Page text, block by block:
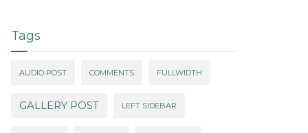
Tags
AUDIO POST COMMENTS FULLWIDTH
GALLERY POST LEFT SIDEBAR